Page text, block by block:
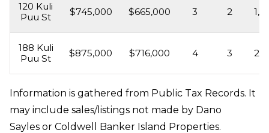
120 Kuli
Puu St
$745,000 $665,000 3 2
188 Kuli
Puu St
$875,000 $716,000 4 3
Information is gathered from Public Tax Records. It
may include sales/listings not made by Dano
Sayles or Coldwell Banker Island Properties.